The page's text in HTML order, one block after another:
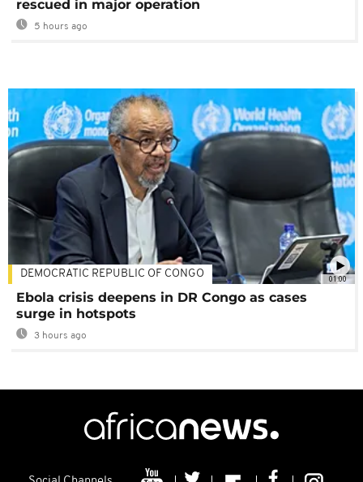
rescued in major operation
5 hours ago
01:00
DEMOCRATIC REPUBLIC OF CONGO
Ebola crisis deepens in DR Congo as cases
surge in hotspots
3 hours ago